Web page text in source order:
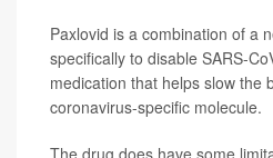
Paxlovid is a combination of a
specifically to disable SARS-
medication that helps slow the
coronavirus-specific molecule.